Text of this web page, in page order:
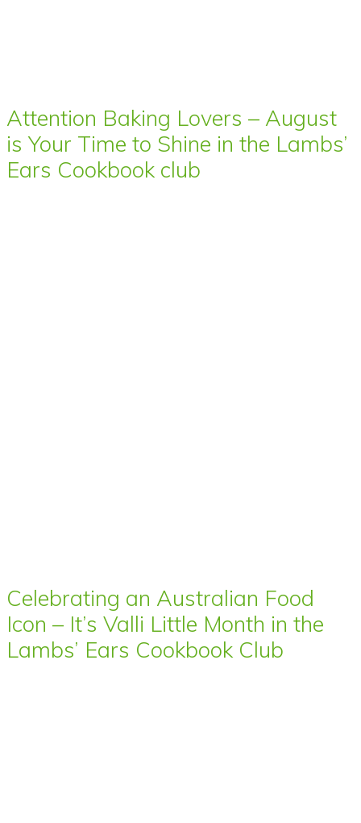
Attention Baking Lovers – August
is Your Time to Shine in the Lambs’
Ears Cookbook club
Celebrating an Australian Food
Icon – It’s Valli Little Month in the
Lambs’ Ears Cookbook Club